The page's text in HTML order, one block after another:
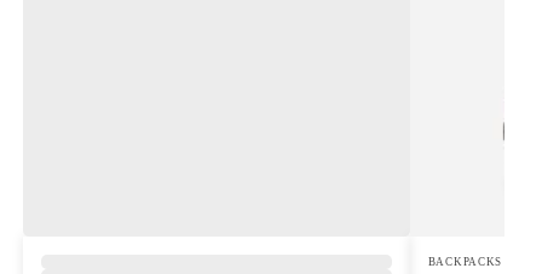
BACKPACKS